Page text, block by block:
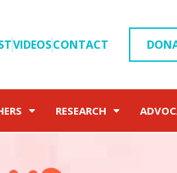
VIDEOSCONTACT
RESEARCH